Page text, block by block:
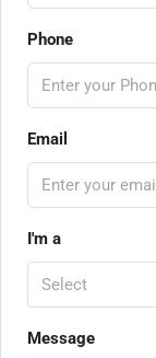
Phone
Email
I'm a
Select
Message